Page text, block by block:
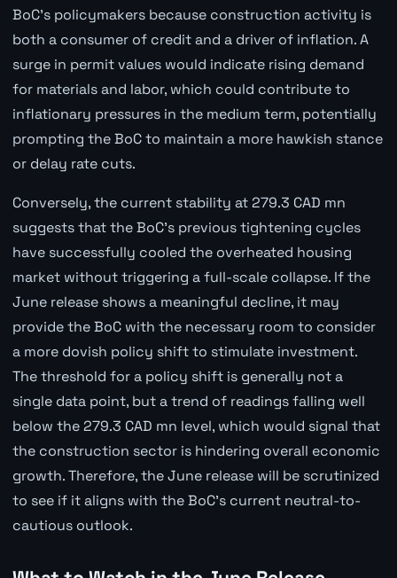
BoC's policymakers because construction activity is
both a consumer of credit and a driver of inflation. A
surge in permit values would indicate rising demand
for materials and labor, which could contribute to
inflationary pressures in the medium term, potentially
prompting the BoC to maintain a more hawkish stance
or delay rate cuts.
Conversely, the current stability at 279.3 CAD mn
suggests that the BoC's previous tightening cycles
have successfully cooled the overheated housing
market without triggering a full-scale collapse. If the
June release shows a meaningful decline, it may
provide the BoC with the necessary room to consider
a more dovish policy shift to stimulate investment.
The threshold for a policy shift is generally not a
single data point, but a trend of readings falling well
below the 279.3 CAD mn level, which would signal that
the construction sector is hindering overall economic
growth. Therefore, the June release will be scrutinized
to see if it aligns with the BoC's current neutral-to-
cautious outlook.